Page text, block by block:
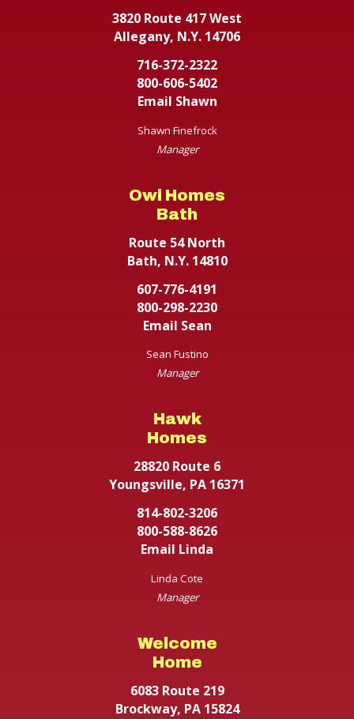
3820 Route 417 West
Allegany, N.Y. 14706
716-372-2322
800-606-5402
Email Shawn
Shawn Finefrock
Manager
Owl Homes
Bath
Route 54 North
Bath, N.Y. 14810
607-776-4191
800-298-2230
Email Sean
Sean Fustino
Manager
Hawk
Homes
28820 Route 6
Youngsville, PA 16371
814-802-3206
800-588-8626
Email Linda
Linda Cote
Manager
Welcome
Home
6083 Route 219
Brockway, PA 15824